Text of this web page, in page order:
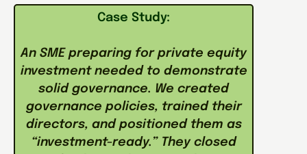
Case Study:
An SME preparing for private equity
investment needed to demonstrate
solid governance. We created
governance policies, trained their
directors, and positioned them as
“investment-ready.” They closed